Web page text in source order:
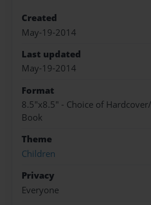
Created
May-19-2014
Last updated
May-19-2014
Format
8.5"x8.5" - Choice of
Book
Theme
Children
Privacy
Everyone